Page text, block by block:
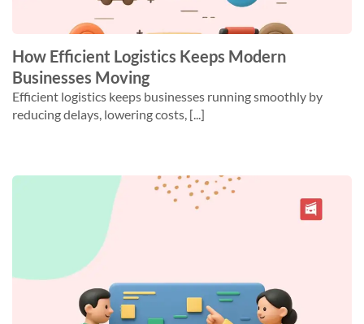
How Efficient Logistics Keeps Modern
Businesses Moving
Efficient logistics keeps businesses running smoothly by
reducing delays, lowering costs, [...]